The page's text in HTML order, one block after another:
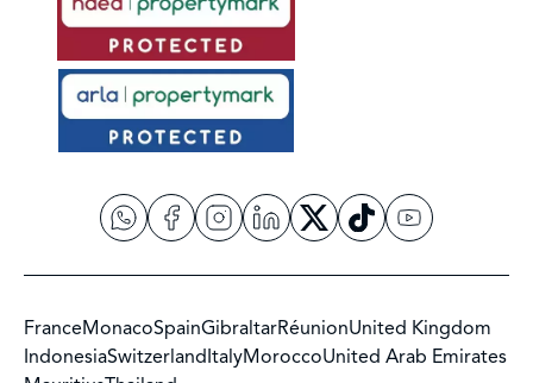
FranceMonacoSpainGibraltarRéunionUnited Kingdom
IndonesiaSwitzerlandItalyMoroccoUnited Arab Emirates